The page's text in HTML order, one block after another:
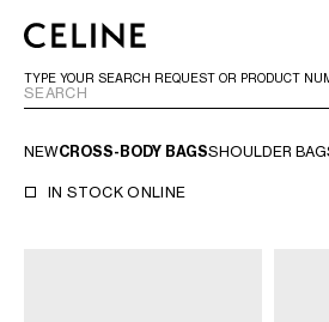
SKIP TO FOOTER CONTENT
SKIP TO MAIN NAVIGATION
TYPE YOUR SEARCH REQUEST OR PRODUCT
NEWCROSS-BODY BAGSSHOULDER
IN STOCK ONLINE
EUROPE